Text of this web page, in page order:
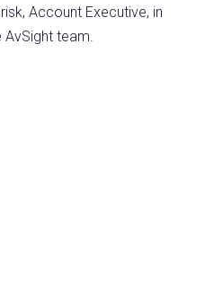
Account Executive, in
team.